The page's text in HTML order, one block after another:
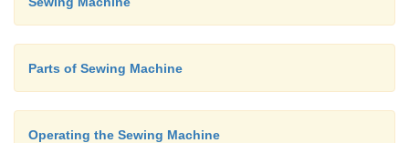
hands.
Parts of Sewing Machine
Operating the Sewing Machine